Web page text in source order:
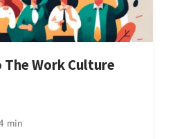
Work Culture
min